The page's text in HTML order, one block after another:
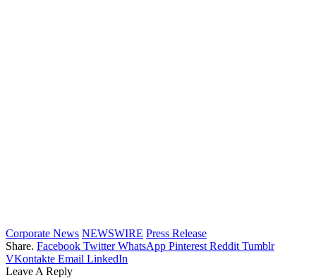
Corporate News NEWSWIRE Press Release
Share. Facebook Twitter WhatsApp Pinterest Reddit Tumblr
VKontakte Email LinkedIn
Leave A Reply